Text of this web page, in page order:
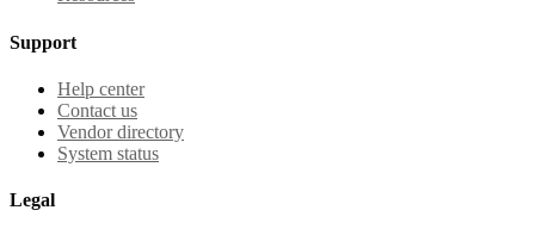
Support
Help center
Contact us
Vendor directory
System status
Legal